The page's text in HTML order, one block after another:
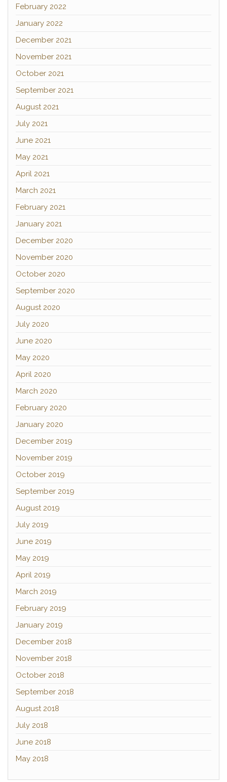
February 2022
January 2022
December 2021
November 2021
October 2021
September 2021
August 2021
July 2021
June 2021
May 2021
April 2021
March 2021
February 2021
January 2021
December 2020
November 2020
October 2020
September 2020
August 2020
July 2020
June 2020
May 2020
April 2020
March 2020
February 2020
January 2020
December 2019
November 2019
October 2019
September 2019
August 2019
July 2019
June 2019
May 2019
April 2019
March 2019
February 2019
January 2019
December 2018
November 2018
October 2018
September 2018
August 2018
July 2018
June 2018
May 2018